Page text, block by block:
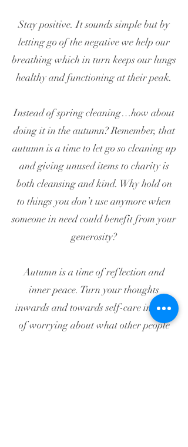
Stay positive. It sounds simple but by
letting go of the negative we help our
breathing which in turn keeps our lungs
healthy and functioning at their peak.
Instead of spring cleaning…how about
doing it in the autumn? Remember, that
autumn is a time to let go so cleaning up
and giving unused items to charity is
both cleansing and kind. Why hold on
to things you don’t use anymore when
someone in need could benefit from your
generosity?
Autumn is a time of reflection and
inner peace. Turn your thoughts
inwards and towards self-care instead
of worrying about what other people